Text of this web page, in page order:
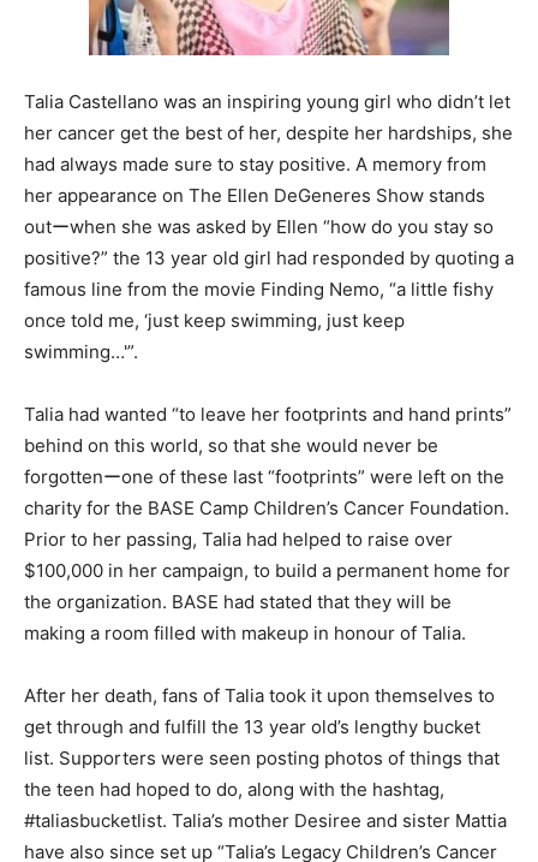
Talia Castellano was an inspiring young girl who didn’t let
her cancer get the best of her, despite her hardships, she
had always made sure to stay positive. A memory from
her appearance on The Ellen DeGeneres Show stands
outーwhen she was asked by Ellen “how do you stay so
positive?” the 13 year old girl had responded by quoting a
famous line from the movie Finding Nemo, “a little fishy
once told me, ‘just keep swimming, just keep
swimming…'”.
Talia had wanted “to leave her footprints and hand prints”
behind on this world, so that she would never be
forgottenーone of these last “footprints” were left on the
charity for the BASE Camp Children’s Cancer Foundation.
Prior to her passing, Talia had helped to raise over
$100,000 in her campaign, to build a permanent home for
the organization. BASE had stated that they will be
making a room filled with makeup in honour of Talia.
After her death, fans of Talia took it upon themselves to
get through and fulfill the 13 year old’s lengthy bucket
list. Supporters were seen posting photos of things that
the teen had hoped to do, along with the hashtag,
#taliasbucketlist. Talia’s mother Desiree and sister Mattia
have also since set up “Talia’s Legacy Children’s Cancer